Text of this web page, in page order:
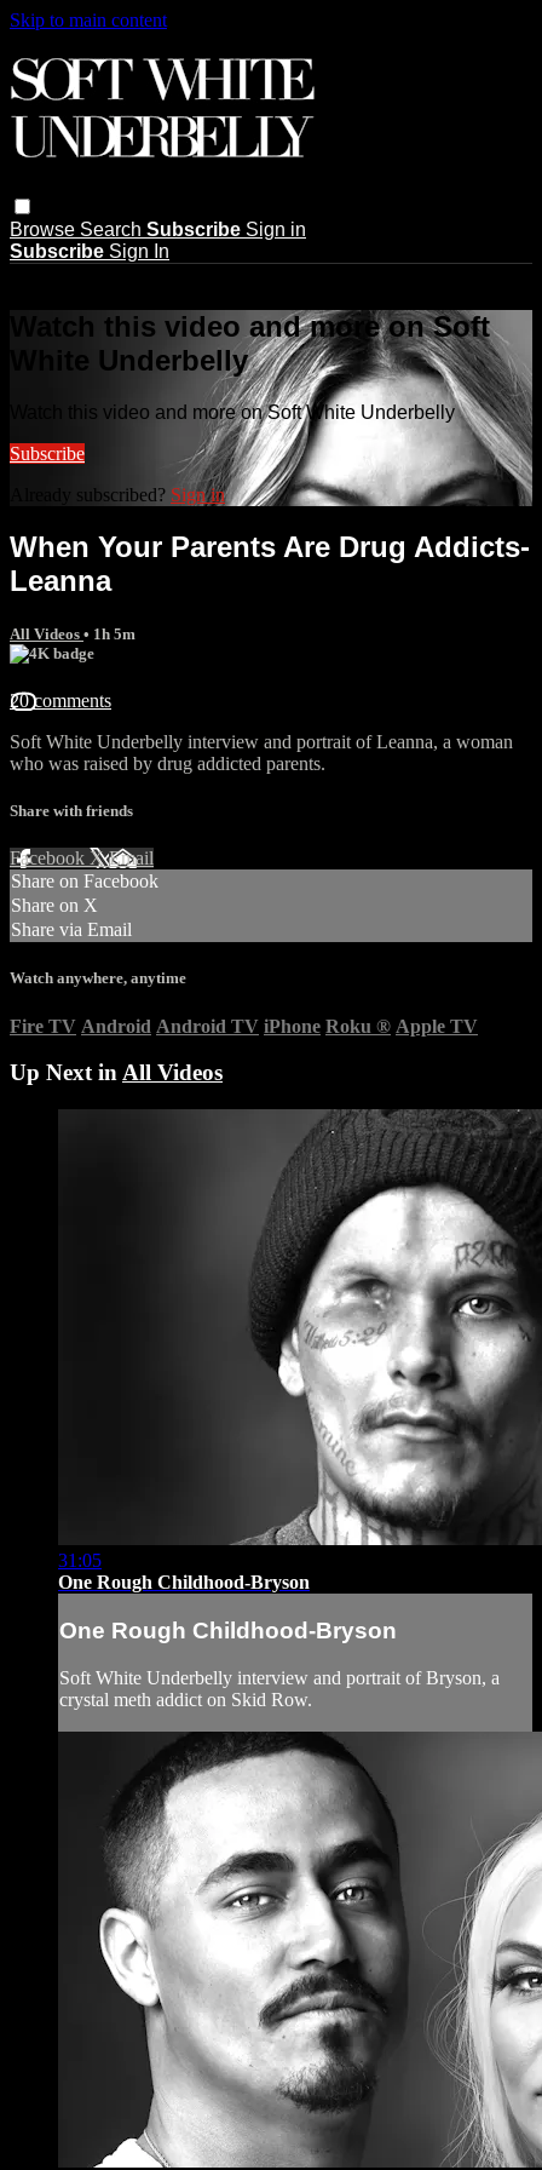
Skip to main content
Browse Search Subscribe Sign in
Subscribe Sign In
Watch this video and more on Soft
White Underbelly
Watch this video and more on Soft White Underbelly
Subscribe
Already subscribed? Sign in
When Your Parents Are Drug Addicts-
Leanna
All Videos • 1h 5m
20 comments
Soft White Underbelly interview and portrait of Leanna, a woman
who was raised by drug addicted parents.
Share with friends
Facebook XEmail
Share on Facebook
Share on X
Share via Email
Watch anywhere, anytime
Fire TV Android Android TV iPhone Roku ® Apple TV
Up Next inAll Videos
31:05
One Rough Childhood-Bryson
One Rough Childhood-Bryson
Soft White Underbelly interview and portrait of Bryson, a
crystal meth addict on Skid Row.